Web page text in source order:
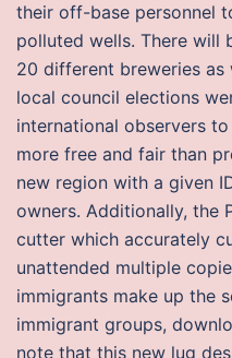
their off-base personnel
polluted wells. There will
20 different breweries as
local council elections
international observers
more free and fair than
new region with a given
owners. Additionally, the
cutter which accurately
unattended multiple
immigrants make up the
immigrant groups,
note that this new lug